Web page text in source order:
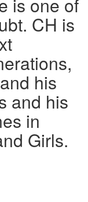
CH is
his
and his
in
Girls.